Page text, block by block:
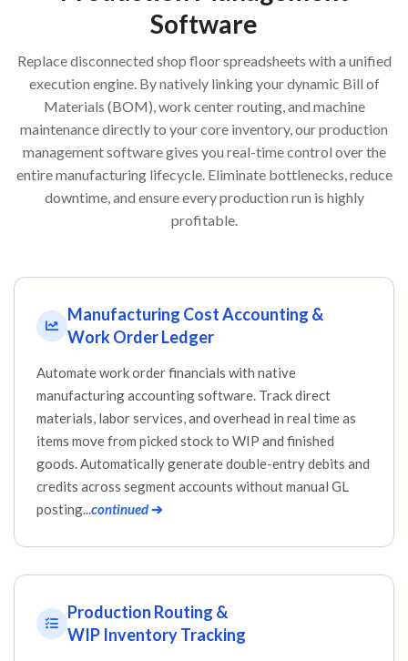
Software
Replace disconnected shop floor spreadsheets with a unified
execution engine. By natively linking your dynamic Bill of
Materials (BOM), work center routing, and machine
maintenance directly to your core inventory, our production
management software gives you real-time control over the
entire manufacturing lifecycle. Eliminate bottlenecks, reduce
downtime, and ensure every production run is highly
profitable.
Manufacturing Cost Accounting &
Work Order Ledger
Automate work order financials with native
manufacturing accounting software. Track direct
materials, labor services, and overhead in real time as
items move from picked stock to WIP and finished
goods. Automatically generate double-entry debits and
credits across segment accounts without manual GL
posting...continued➔
Production Routing &
WIP Inventory Tracking